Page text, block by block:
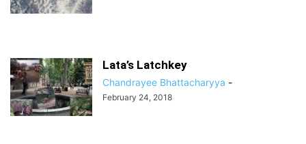
Lata’s Latchkey
Chandrayee Bhattacharyya -
February 24, 2018